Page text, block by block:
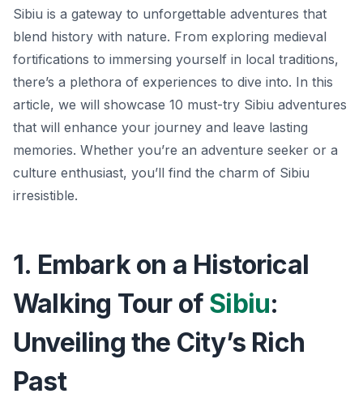
Sibiu is a gateway to unforgettable adventures that
blend history with nature. From exploring medieval
fortifications to immersing yourself in local traditions,
there’s a plethora of experiences to dive into. In this
article, we will showcase 10 must-try Sibiu adventures
that will enhance your journey and leave lasting
memories. Whether you’re an adventure seeker or a
culture enthusiast, you’ll find the charm of Sibiu
irresistible.
1. Embark on a Historical
Walking Tour of Sibiu:
Unveiling the City’s Rich
Past